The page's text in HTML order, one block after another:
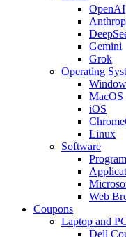
OpenAI
Gemini
Grok
Operating
MacOS
iOS
Linux
Software
Web
Coupons
Laptop and
Dell